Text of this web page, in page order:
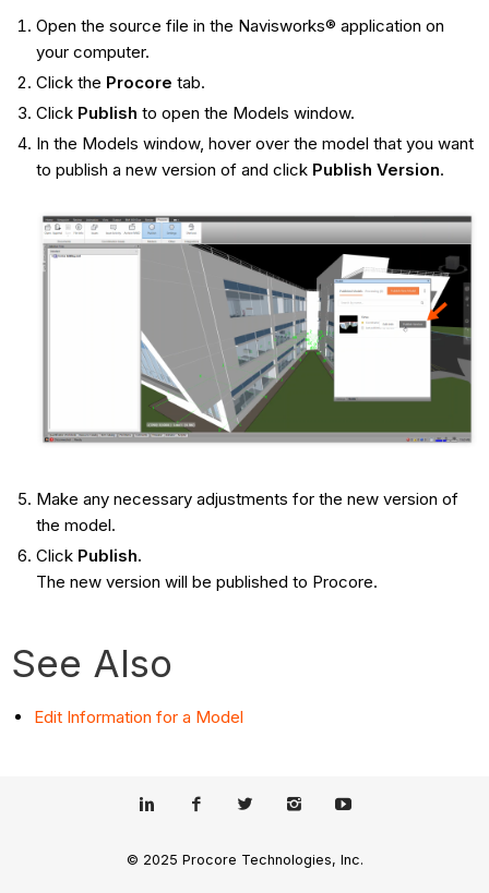
Open the source file in the Navisworks® application on
your computer.
Click the Procore tab.
Click Publish to open the Models window.
In the Models window, hover over the model that you want
to publish a new version of and click Publish Version.
Make any necessary adjustments for the new version of
the model.
Click Publish.
The new version will be published to Procore.
See Also
Edit Information for a Model
© 2025 Procore Technologies, Inc.